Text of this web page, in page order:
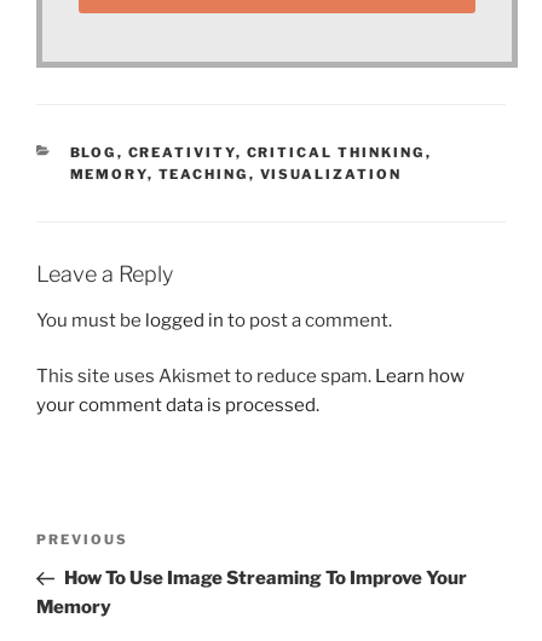
CATEGORIES
BLOG , CREATIVITY, CRITICAL THINKING ,
MEMORY, TEACHING , VISUALIZATION
Leave a Reply
You must be logged in to post a comment.
This site uses Akismet to reduce spam. Learn how
your comment data is processed.
Previous
Post
PREVIOUS
How To Use Image Streaming To Improve Your
Memory